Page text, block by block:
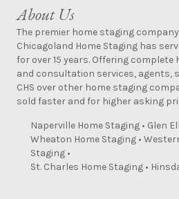
About Us
The premier home staging
Chicagoland Home Staging has
for over 15 years. Offering complete
and consultation services, agents,
CHS over other home staging
sold faster and for higher asking
Naperville Home Staging • Glen
Wheaton Home Staging •
Staging •
St. Charles Home Staging •